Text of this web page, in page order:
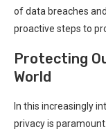
of data breaches
proactive steps to
Protecting
World
In‌ this increasingly
privacy​ is